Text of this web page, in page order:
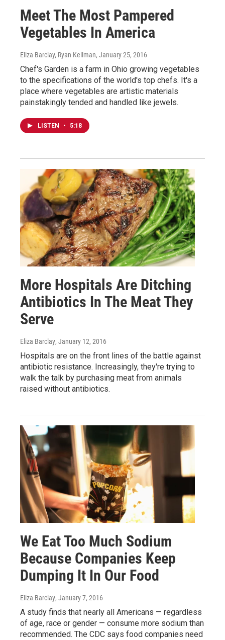
Meet The Most Pampered
Vegetables In America
Eliza Barclay, Ryan Kellman, January 25, 2016
Chef's Garden is a farm in Ohio growing vegetables
to the specifications of the world's top chefs. It's a
place where vegetables are artistic materials
painstakingly tended and handled like jewels.
LISTEN • 5:18
More Hospitals Are Ditching
Antibiotics In The Meat They
Serve
Eliza Barclay, January 12, 2016
Hospitals are on the front lines of the battle against
antibiotic resistance. Increasingly, they're trying to
walk the talk by purchasing meat from animals
raised without antibiotics.
We Eat Too Much Sodium
Because Companies Keep
Dumping It In Our Food
Eliza Barclay, January 7, 2016
A study finds that nearly all Americans — regardless
of age, race or gender — consume more sodium than
recommended. The CDC says food companies need